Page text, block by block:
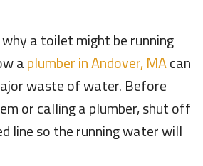
a toilet might be running
aplumber in Andover, MAcan
waste of water. Before
or calling a plumber, shut off
line so the running water will